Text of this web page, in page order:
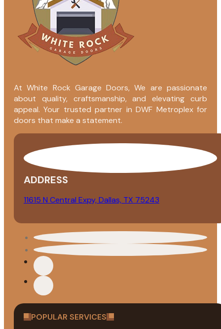
At White Rock Garage Doors, We are passionate
about quality, craftsmanship, and elevating curb
appeal. Your trusted partner in DWF Metroplex for
doors that make a statement.
ADDRESS
11615 N Central Expy, Dallas, TX 75243
POPULAR SERVICES